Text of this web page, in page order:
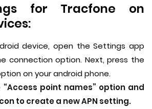
for Tracfone on
device, open the Settings app
connection option. Next, press the
on your android phone.
“Access point names” option and
to create a new APN setting.